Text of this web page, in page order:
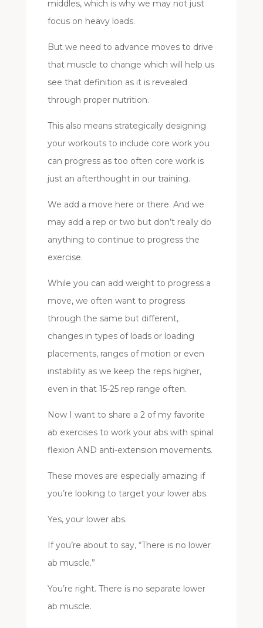
middles, which is why we may not just
focus on heavy loads.
But we need to advance moves to drive
that muscle to change which will help us
see that definition as it is revealed
through proper nutrition.
This also means strategically designing
your workouts to include core work you
can progress as too often core work is
just an afterthought in our training.
We add a move here or there. And we
may add a rep or two but don’t really do
anything to continue to progress the
exercise.
While you can add weight to progress a
move, we often want to progress
through the same but different,
changes in types of loads or loading
placements, ranges of motion or even
instability as we keep the reps higher,
even in that 15-25 rep range often.
Now I want to share a 2 of my favorite
ab exercises to work your abs with spinal
flexion AND anti-extension movements.
These moves are especially amazing if
you’re looking to target your lower abs.
Yes, your lower abs.
If you’re about to say, “There is no lower
ab muscle.”
You’re right. There is no separate lower
ab muscle.